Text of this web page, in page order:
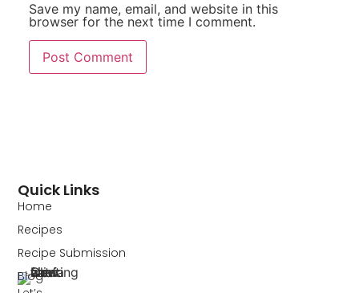
Save my name, email, and website in this
browser for the next time I comment.
Quick Links
Home
Recipes
Recipe Submission
Blog